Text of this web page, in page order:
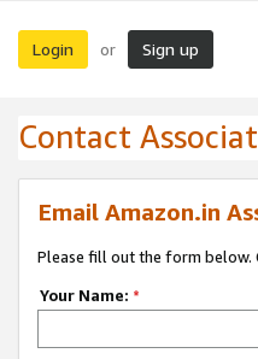
Login or Sign up
Contact
Email Amazon.in
Please fill out the form below.
Your Name: *